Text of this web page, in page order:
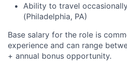
Ability to travel
(Philadelphia, PA)
Base salary for the role is
experience and can range
+ annual bonus opportunity.